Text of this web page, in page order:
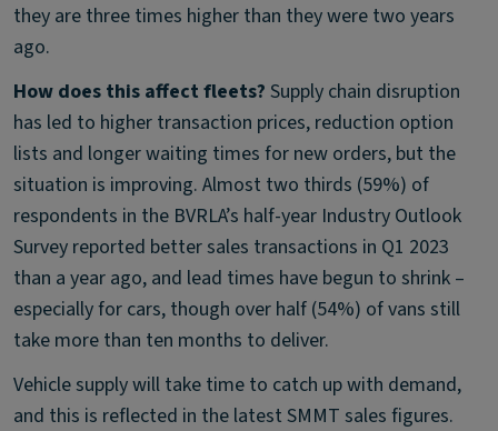
they are three times higher than they were two years
ago.
How does this affect fleets? Supply chain disruption
has led to higher transaction prices, reduction option
lists and longer waiting times for new orders, but the
situation is improving. Almost two thirds (59%) of
respondents in the BVRLA’s half-year Industry Outlook
Survey reported better sales transactions in Q1 2023
than a year ago, and lead times have begun to shrink –
especially for cars, though over half (54%) of vans still
take more than ten months to deliver.
Vehicle supply will take time to catch up with demand,
and this is reflected in the latest SMMT sales figures.